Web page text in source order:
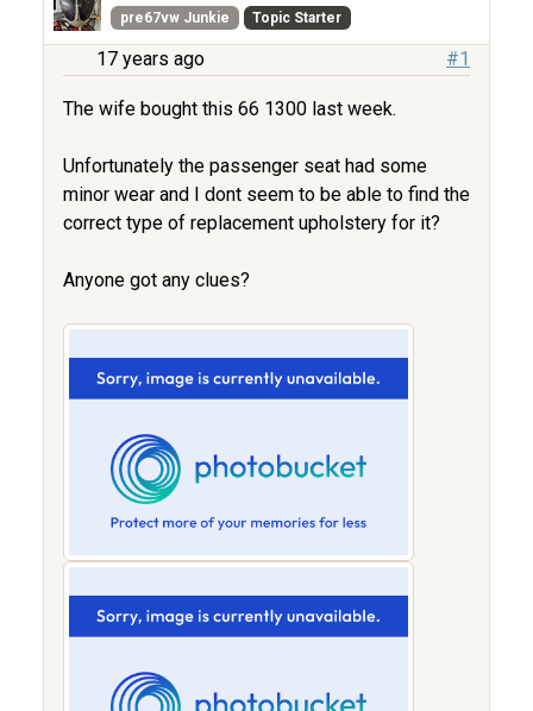
pre67vw Junkie Topic Starter
17 years ago #1
The wife bought this 66 1300 last week.
Unfortunately the passenger seat had some
minor wear and I dont seem to be able to find the
correct type of replacement upholstery for it?
Anyone got any clues?